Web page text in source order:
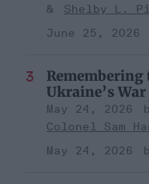
Shelby L.
June 25, 2026
Remembering
Ukraine’s
May 24, 2026
Colonel Sam
May 24, 2026